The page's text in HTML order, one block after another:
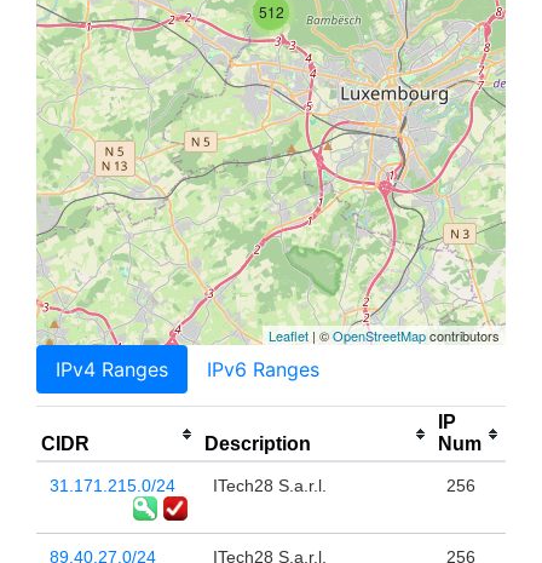
512
Leaflet | ©OpenStreetMapcontributors
IPv4 Ranges IPv6 Ranges
CIDR Description
IP
Num
31.171.215.0/24 ITech28 S.a.r.l. 256
89.40.27.0/24 ITech28 S.a.r.l. 256